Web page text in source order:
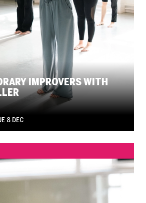
IMPROVERS WITH
8 DEC